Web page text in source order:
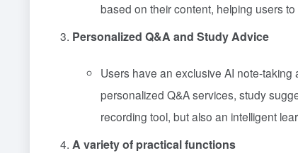
based on their content, helping users
Personalized Q&A and Study Advice
Users have an exclusive AI note-
personalized Q&A services, study
recording tool, but also an intelligent
A variety of practical functions